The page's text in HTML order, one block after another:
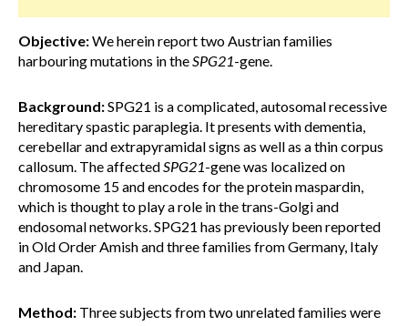
Objective:We herein report two Austrian families
harbouring mutations in theSPG21-gene.
Background:SPG21 is a complicated, autosomal recessive
hereditary spastic paraplegia. It presents with dementia,
cerebellar and extrapyramidal signs as well as a thin corpus
callosum. The affectedSPG21-gene was localized on
chromosome 15 and encodes for the protein maspardin,
which is thought to play a role in the trans-Golgi and
endosomal networks. SPG21 has previously been reported
in Old Order Amish and three families from Germany, Italy
and Japan.
Method: Three subjects from two unrelated families were